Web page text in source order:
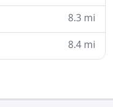
8.3 mi
8.4 mi